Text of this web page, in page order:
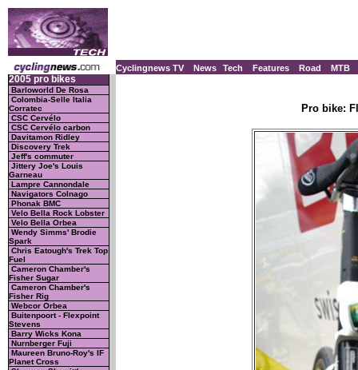
Cyclingnews TV News Tech Features Road MTB
2005 pro bikes
Barloworld De Rosa
Colombia-Selle Italia
Corratec
CSC Cervélo
CSC Cervélo carbon
Davitamon Ridley
Discovery Trek
Jeff's commuter
Jittery Joe's Louis
Garneau
Lampre Cannondale
Navigators Colnago
Phonak BMC
Velo Bella Rock Lobster
Velo Bella Orbea
Wendy Simms' Brodie
Spark
Chris Eatough's Trek Top
Fuel
Cameron Chamber's
Fisher Sugar
Cameron Chamber's
Fisher Rig
Webcor Orbea
Buitenpoort - Flexpoint
Stevens
Barry Wicks Kona
Nurnberger Fuji
Maureen Bruno-Roy's IF
Planet Cross
Pro bike: